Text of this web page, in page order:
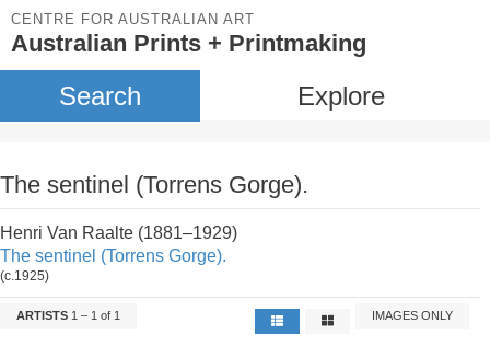
CENTRE FOR AUSTRALIAN ART
Australian Prints + Printmaking
Search Explore
The sentinel (Torrens Gorge).
Henri Van Raalte (1881–1929)
The sentinel (Torrens Gorge).
(c.1925)
ARTISTS 1 – 1 of 1 IMAGES ONLY